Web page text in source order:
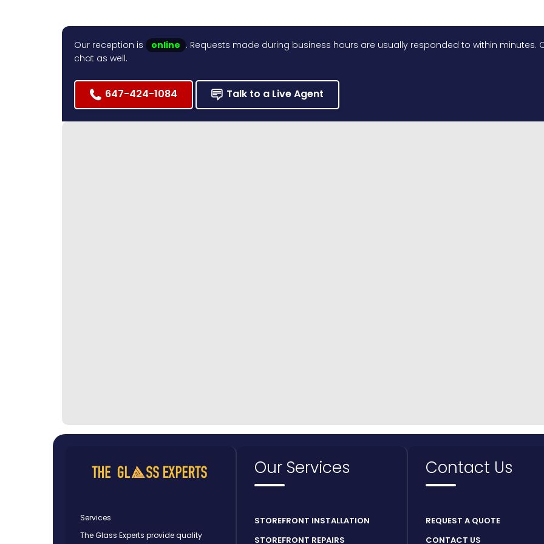
Our reception is online . Requests made during business hours are usually responded to within
chat as well.
647-424-1084 Talk to a Live Agent
Services
The Glass Experts provide quality
Our Services
STOREFRONT INSTALLATION
STOREFRONT REPAIRS
Contact Us
REQUEST A QUOTE
CONTACT US